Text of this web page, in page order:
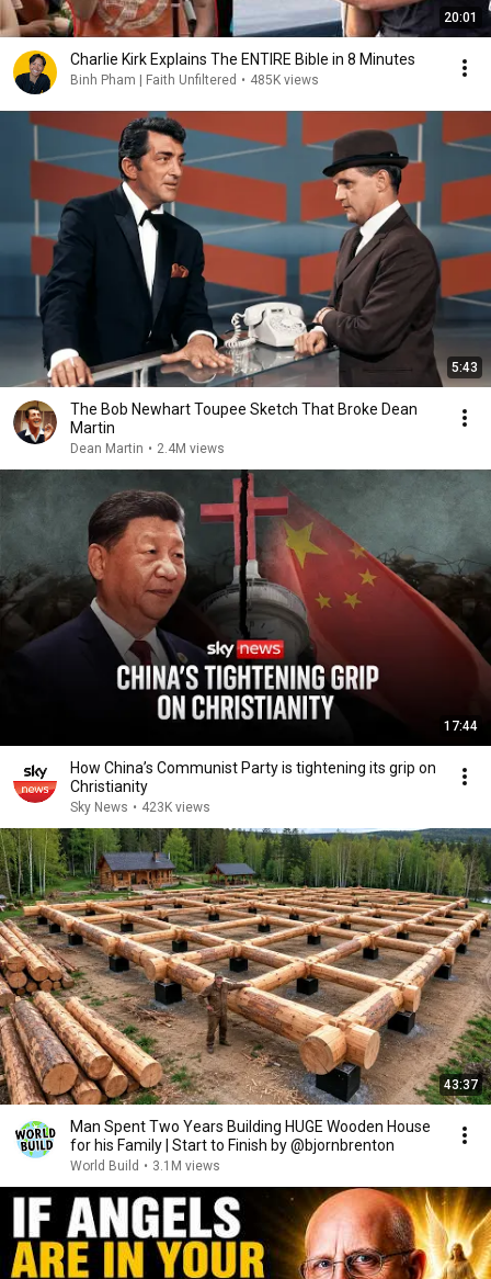
20:01
Charlie Kirk Explains The ENTIRE Bible in 8 Minutes
Binh Pham | Faith Unfiltered • 485K views
5:43
The Bob Newhart Toupee Sketch That Broke Dean
Martin
Dean Martin • 2.4M views
17:44
How China’s Communist Party is tightening its grip on
Christianity
Sky News • 423K views
43:37
Man Spent Two Years Building HUGE Wooden House
for his Family | Start to Finish by @bjornbrenton
World Build • 3.1M views